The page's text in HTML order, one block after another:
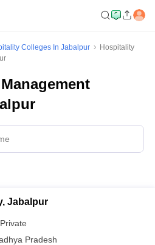
Colleges In Jabalpur
Hospitality
Jabalpur
Private
Pradesh